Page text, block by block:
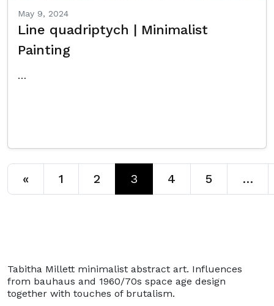
May 9, 2024
Line quadriptych | Minimalist
Painting
…
Posts navigation
« 1 2 3 4 5 …
Tabitha Millett minimalist abstract art. Influences
from bauhaus and 1960/70s space age design
together with touches of brutalism.